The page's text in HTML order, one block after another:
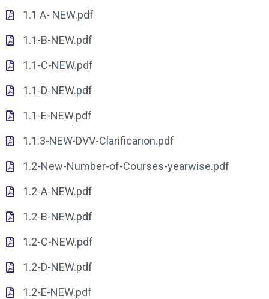
1.1 A- NEW.pdf
1.1-B-NEW.pdf
1.1-C-NEW.pdf
1.1-D-NEW.pdf
1.1-E-NEW.pdf
1.1.3-NEW-DVV-Clarificarion.pdf
1.2-New-Number-of-Courses-yearwise.pdf
1.2-A-NEW.pdf
1.2-B-NEW.pdf
1.2-C-NEW.pdf
1.2-D-NEW.pdf
1.2-E-NEW.pdf